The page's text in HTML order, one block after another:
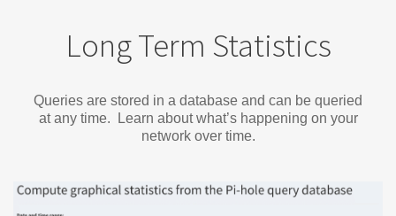
Long Term Statistics
Queries are stored in a database and can be queried
at any time. Learn about what’s happening on your
network over time.